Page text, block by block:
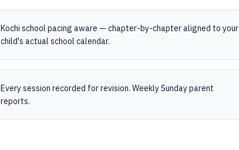
Kochi school pacing aware — chapter-by-chapter aligned to your
child's actual school calendar.
Every session recorded for revision. Weekly Sunday parent
reports.